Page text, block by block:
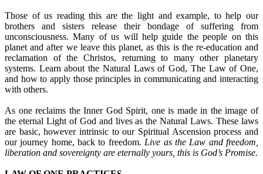
Those of us reading this are the light and example, to help our
brothers and sisters release their bondage of suffering from
unconsciousness. Many of us will help guide the people on this
planet and after we leave this planet, as this is the re-education and
reclamation of the Christos, returning to many other planetary
systems. Learn about the Natural Laws of God, The Law of One,
and how to apply those principles in communicating and interacting
with others.
As one reclaims the Inner God Spirit, one is made in the image of
the eternal Light of God and lives as the Natural Laws. These laws
are basic, however intrinsic to our Spiritual Ascension process and
our journey home, back to freedom. Live as the Law and freedom,
liberation and sovereignty are eternally yours, this is God’s Promise.